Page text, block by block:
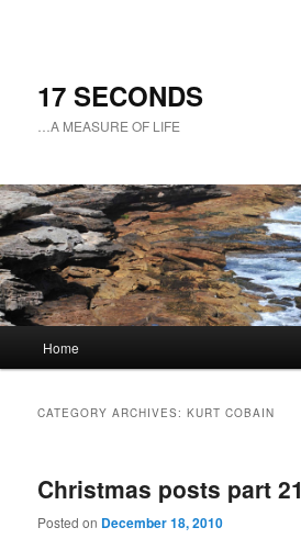
17 SECONDS
…A MEASURE OF LIFE
Skip
content
Skip
content
Home
CATEGORY ARCHIVES:KURT COBAIN
Christmas posts part 21
Posted on December 18, 2010